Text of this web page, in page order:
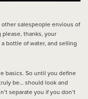
salespeople envious of
please, thanks, your
bottle of water, and selling
basics. So until you define
be… should look and
separate you if you don’t